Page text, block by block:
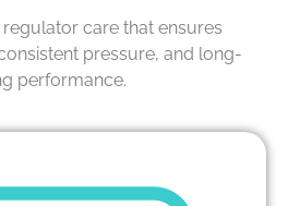
care that ensures
pressure, and long-
performance.